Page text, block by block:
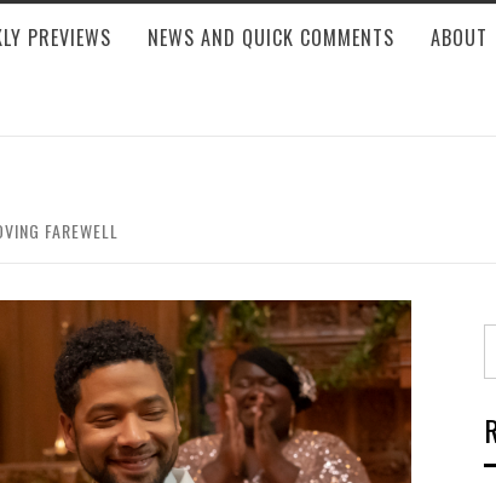
PREVIEWS NEWS AND QUICK COMMENTS ABOUT
FAREWELL